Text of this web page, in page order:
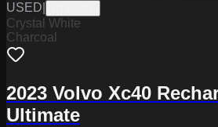
USED
Crystal White
Charcoal
2023 Volvo Xc40
Ultimate